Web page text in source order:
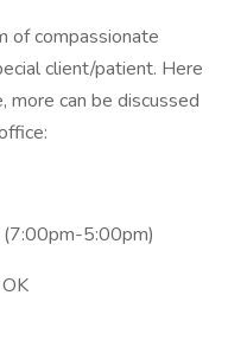
of compassionate
client/patient. Here
more can be discussed
(7:00pm-5:00pm)